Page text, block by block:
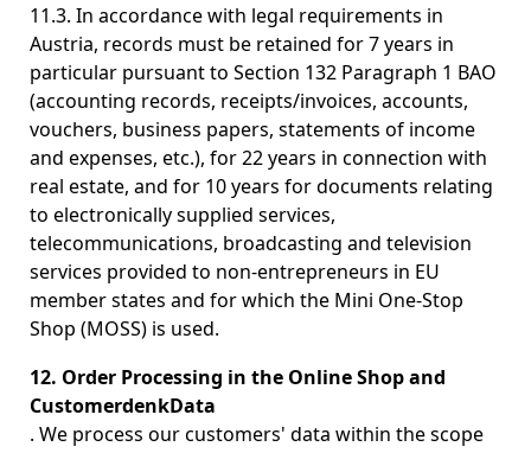
11.3. In accordance with legal requirements in
Austria, records must be retained for 7 years in
particular pursuant to Section 132 Paragraph 1 BAO
(accounting records, receipts/invoices, accounts,
vouchers, business papers, statements of income
and expenses, etc.), for 22 years in connection with
real estate, and for 10 years for documents relating
to electronically supplied services,
telecommunications, broadcasting and television
services provided to non-entrepreneurs in EU
member states and for which the Mini One-Stop
Shop (MOSS) is used.
12. Order Processing in the Online Shop and
CustomerdenkData
. We process our customers' data within the scope